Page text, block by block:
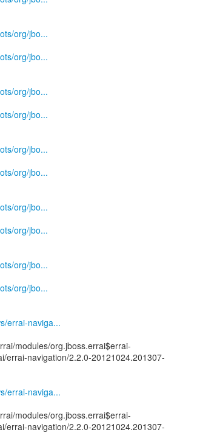
org/jbo...
org/jbo...
org/jbo...
org/jbo...
org/jbo...
org/jbo...
org/jbo...
org/jbo...
org/jbo...
org/jbo...
errai-naviga...
modules/org.jboss.errai$errai-
errai-navigation/2.2.0-20121024.201307-
errai-naviga...
modules/org.jboss.errai$errai-
errai-navigation/2.2.0-20121024.201307-